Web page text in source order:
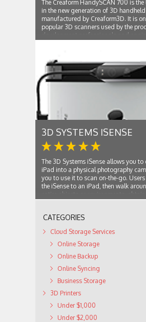
The Creaform HandySCAN 700 is
in the new generation of 3D
manufactured by Creaform3D. It is
popular 3D scanners used by the
development professionals and
3D SYSTEMS ISENSE
The 3D Systems iSense allows you to
iPad into a physical photography
you to use it to scan on-the-go.
the iSense to an iPad, then walk
entire objects or environments,
copy of the surroundings or subject...
CATEGORIES
Cloud Storage Services
Online Storage
Online Backup
Online Syncing
Business Storage
3D Printers
Under $1,000
Under $2,000